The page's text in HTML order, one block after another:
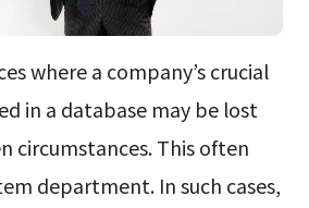
where a company’s crucial
in a database may be lost
circumstances. This often
department. In such cases,